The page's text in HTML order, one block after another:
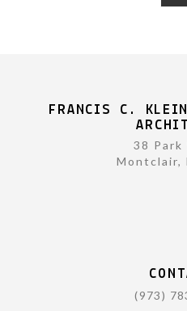
FRANCIS C.
38
Montclair,
(973)